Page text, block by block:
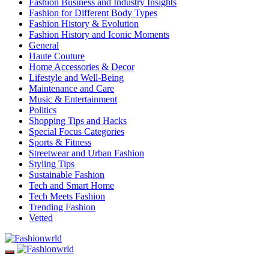
Fashion for Different Body Types
Fashion History & Evolution
Fashion History and Iconic Moments
General
Haute Couture
Home Accessories & Decor
Lifestyle and Well-Being
Maintenance and Care
Music & Entertainment
Politics
Shopping Tips and Hacks
Special Focus Categories
Sports & Fitness
Streetwear and Urban Fashion
Styling Tips
Sustainable Fashion
Tech and Smart Home
Tech Meets Fashion
Trending Fashion
Vetted